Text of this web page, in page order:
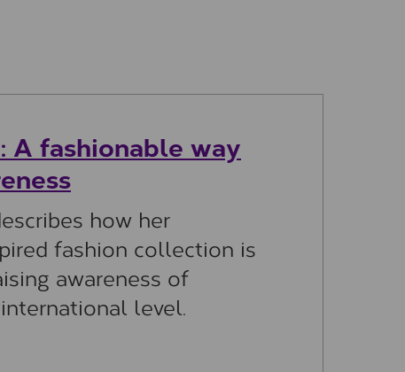
A fashionable way
how her
fashion collection is
awareness of
level.